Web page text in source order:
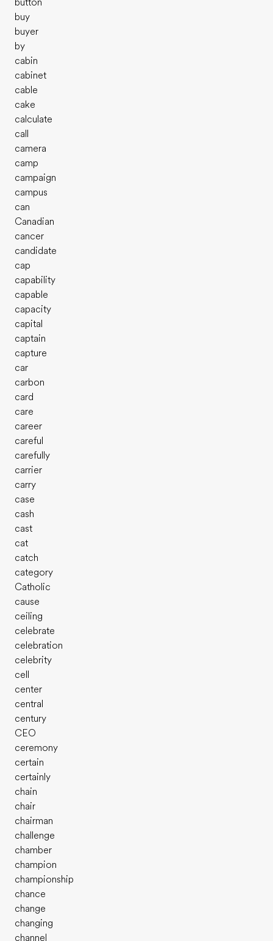
button
buy
buyer
by
cabin
cabinet
cable
cake
calculate
call
camera
camp
campaign
campus
can
Canadian
cancer
candidate
cap
capability
capable
capacity
capital
captain
capture
car
carbon
card
care
career
careful
carefully
carrier
carry
case
cash
cast
cat
catch
category
Catholic
cause
ceiling
celebrate
celebration
celebrity
cell
center
central
century
CEO
ceremony
certain
certainly
chain
chair
chairman
challenge
chamber
champion
championship
chance
change
changing
channel